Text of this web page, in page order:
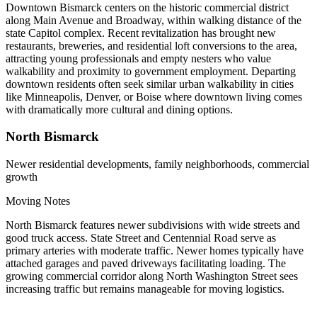
Downtown Bismarck centers on the historic commercial district
along Main Avenue and Broadway, within walking distance of the
state Capitol complex. Recent revitalization has brought new
restaurants, breweries, and residential loft conversions to the area,
attracting young professionals and empty nesters who value
walkability and proximity to government employment. Departing
downtown residents often seek similar urban walkability in cities
like Minneapolis, Denver, or Boise where downtown living comes
with dramatically more cultural and dining options.
North Bismarck
Newer residential developments, family neighborhoods, commercial
growth
Moving Notes
North Bismarck features newer subdivisions with wide streets and
good truck access. State Street and Centennial Road serve as
primary arteries with moderate traffic. Newer homes typically have
attached garages and paved driveways facilitating loading. The
growing commercial corridor along North Washington Street sees
increasing traffic but remains manageable for moving logistics.